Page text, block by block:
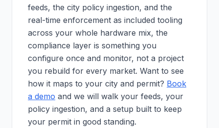
feeds, the city policy ingestion, and the
real-time enforcement as included tooling
across your whole hardware mix, the
compliance layer is something you
configure once and monitor, not a project
you rebuild for every market. Want to see
how it maps to your city and permit? Book
a demo and we will walk your feeds, your
policy ingestion, and a setup built to keep
your permit in good standing.